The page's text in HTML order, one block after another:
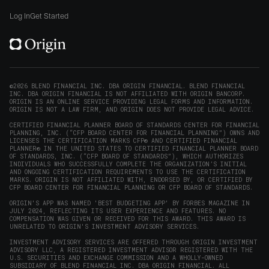
window)
on
(opens
window)
on
(opens
window)window)window)
new
window)
Log InGet Started
©2026 BLEND FINANCIAL INC. DBA ORIGIN FINANCIAL. BLEND FINANCIAL
INC. DBA ORIGIN FINANCIAL IS NOT AFFILIATED WITH ORIGIN BANCORP.
ORIGIN IS AN ONLINE SERVICE PROVIDING LEGAL FORMS AND INFORMATION.
ORIGIN IS NOT A LAW FIRM, AND ORIGIN DOES NOT PROVIDE LEGAL ADVICE.
CERTIFIED FINANCIAL PLANNER BOARD OF STANDARDS CENTER FOR FINANCIAL
PLANNING, INC. (“CFP BOARD CENTER FOR FINANCIAL PLANNING”) OWNS AND
LICENSES THE CERTIFICATION MARKS CFP® AND CERTIFIED FINANCIAL
PLANNER® IN THE UNITED STATES TO CERTIFIED FINANCIAL PLANNER BOARD
OF STANDARDS, INC. (“CFP BOARD OF STANDARDS”), WHICH AUTHORIZES
INDIVIDUALS WHO SUCCESSFULLY COMPLETE THE ORGANIZATION’S INITIAL
AND ONGOING CERTIFICATION REQUIREMENTS TO USE THE CERTIFICATION
MARKS. ORIGIN IS NOT AFFILIATED WITH, ENDORSED BY, OR CERTIFIED BY
CFP BOARD CENTER FOR FINANCIAL PLANNING OR CFP BOARD OF STANDARDS.
ORIGIN'S APP WAS NAMED 'BEST BUDGETING APP' BY FORBES MAGAZINE IN
JULY 2024, REFLECTING ITS USER EXPERIENCE AND FEATURES. NO
COMPENSATION WAS GIVEN OR RECEIVED FOR THIS AWARD. THIS AWARD IS
UNRELATED TO ORIGIN'S INVESTMENT ADVISORY SERVICES.
INVESTMENT ADVISORY SERVICES ARE OFFERED THROUGH ORIGIN INVESTMENT
ADVISORY LLC, A REGISTERED INVESTMENT ADVISOR REGISTERED WITH THE
U.S. SECURITIES AND EXCHANGE COMMISSION AND A WHOLLY-OWNED
SUBSIDIARY OF BLEND FINANCIAL INC. DBA ORIGIN FINANCIAL. ALL